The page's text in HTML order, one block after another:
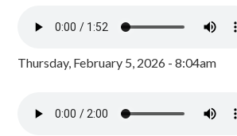
Thursday, February 5, 2026 - 8:04am